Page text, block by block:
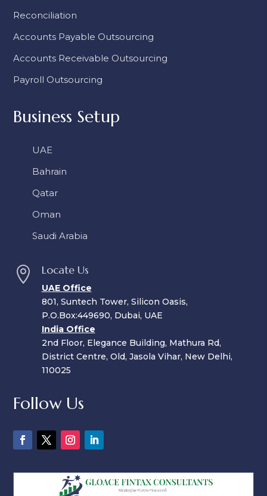
Reconciliation
Accounts Payable Outsourcing
Accounts Receivable Outsourcing
Payroll Outsourcing
Business Setup
UAE
Bahrain
Qatar
Oman
Saudi Arabia
 Locate Us
UAE Office
801, Suntech Tower, Silicon Oasis,
P.O.Box:449690, Dubai, UAE
India Office
2nd Floor, Elegance Building, Mathura Rd,
District Centre, Old, Jasola Vihar, New Delhi,
110025
Follow Us